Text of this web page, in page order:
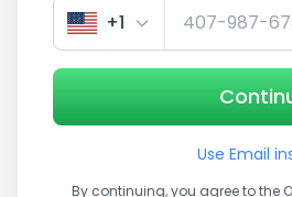
+1
Use Email
By continuing, you agree to the